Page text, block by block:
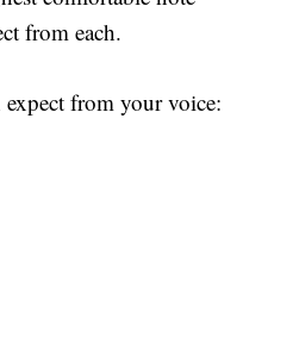
from each.
expect from your voice: